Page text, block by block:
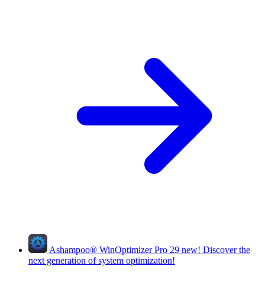
Ashampoo® WinOptimizer Pro 29 new! Discover the
next generation of system optimization!